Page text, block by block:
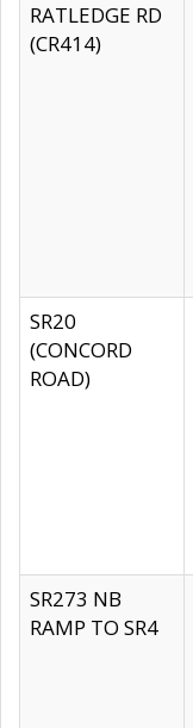
RATLEDGE RD
(CR414)
SR20
(CONCORD
ROAD)
SR273 NB
RAMP TO SR4